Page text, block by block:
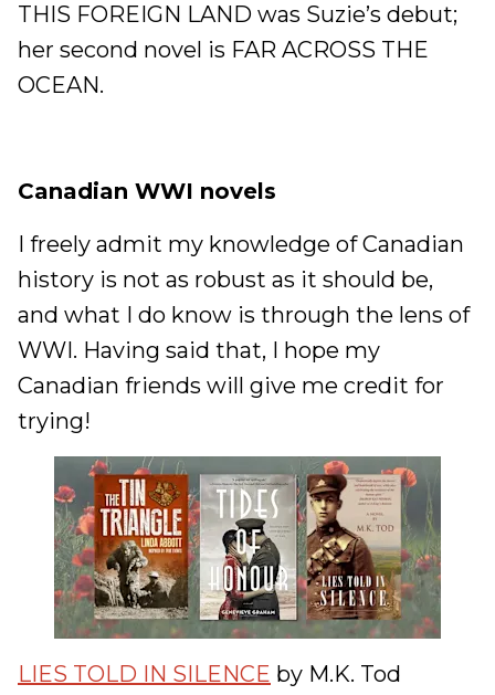
THIS FOREIGN LAND was Suzie’s debut;
her second novel is FAR ACROSS THE
OCEAN.
Canadian WWI novels
I freely admit my knowledge of Canadian
history is not as robust as it should be,
and what I do know is through the lens of
WWI. Having said that, I hope my
Canadian friends will give me credit for
trying!
LIES TOLD IN SILENCE by M.K. Tod